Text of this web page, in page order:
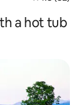
a hot tub